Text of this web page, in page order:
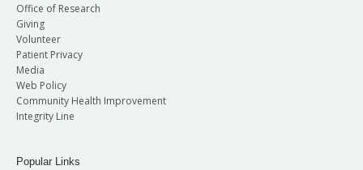
Office of Research
Giving
Volunteer
Patient Privacy
Media
Web Policy
Community Health Improvement
Integrity Line
Popular Links